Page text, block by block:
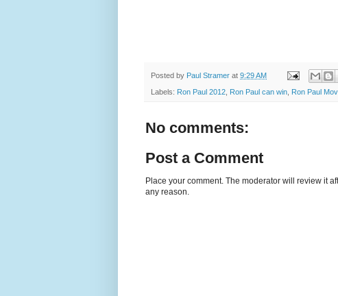
Posted by Paul Stramer at 9:29 AM
Labels: Ron Paul 2012 Ron Paul can win Ron Paul
No comments:
Post a Comment
Place your comment. The moderator will review it
any reason.